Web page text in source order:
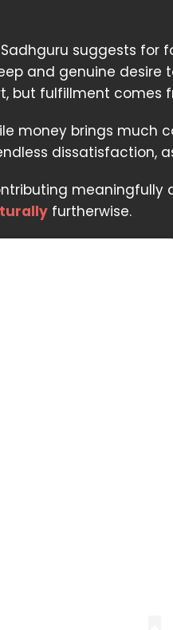
suggests for
and genuine
but fulfillment comes
money brings much
dissatisfaction,
furtherwise.